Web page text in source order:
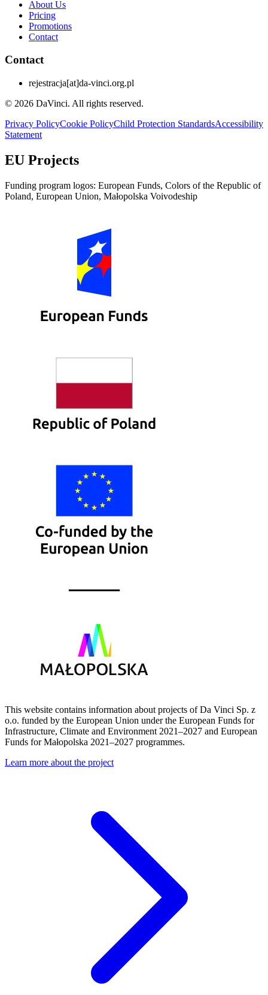
About Us
Pricing
Promotions
Contact
Contact
rejestracja[at]da-vinci.org.pl
© 2026 DaVinci. All rights reserved.
Privacy PolicyCookie PolicyChild Protection StandardsAccessibility
Statement
EU Projects
Funding program logos: European Funds, Colors of the Republic of
Poland, European Union, Małopolska Voivodeship
This website contains information about projects of Da Vinci Sp. z
o.o. funded by the European Union under the European Funds for
Infrastructure, Climate and Environment 2021–2027 and European
Funds for Małopolska 2021–2027 programmes.
Learn more about the project